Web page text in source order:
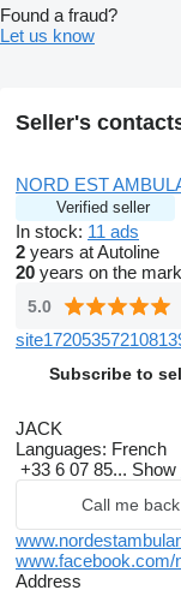
Found a fraud?
Let us know
Seller's
NORD EST
Verified seller
In stock: 11 ads
2 years at Autoline
20 years on the
5.0
Subscribe to
JACK
Languages: French
+33 6 07 85... Show
Call me back
www.facebook.com/
Address